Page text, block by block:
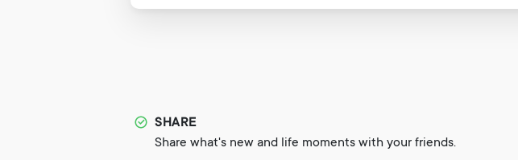
SHARE
Share what's new and life moments with your friends.